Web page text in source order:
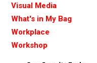
Visual Media
What's in My Bag
Workplace
Workshop